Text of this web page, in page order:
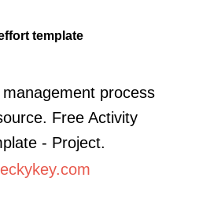
template
process
Free Activity
- Project.